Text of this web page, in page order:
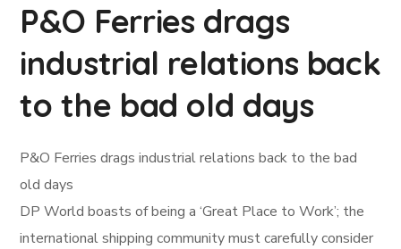
P&O Ferries drags
industrial relations back
to the bad old days
P&O Ferries drags industrial relations back to the bad
old days
DP World boasts of being a ‘Great Place to Work’; the
international shipping community must carefully consider